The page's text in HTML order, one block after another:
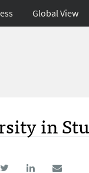
Global View
in